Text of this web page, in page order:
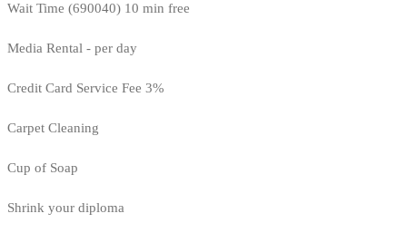
Wait Time (690040) 10 min free
Media Rental - per day
Credit Card Service Fee 3%
Carpet Cleaning
Cup of Soap
Shrink your diploma